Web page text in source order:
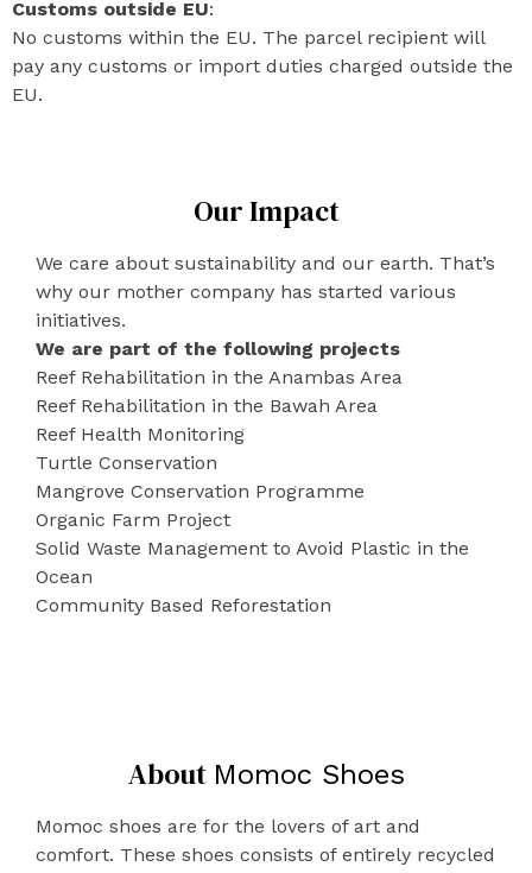
Customs outside EU:
No customs within the EU. The parcel recipient will
pay any customs or import duties charged outside the
EU.
Our Impact
We care about sustainability and our earth. That’s
why our mother company has started various
initiatives.
We are part of the following projects
Reef Rehabilitation in the Anambas Area
Reef Rehabilitation in the Bawah Area
Reef Health Monitoring
Turtle Conservation
Mangrove Conservation Programme
Organic Farm Project
Solid Waste Management to Avoid Plastic in the
Ocean
Community Based Reforestation
About Momoc Shoes
Momoc shoes are for the lovers of art and
comfort. These shoes consists of entirely recycled